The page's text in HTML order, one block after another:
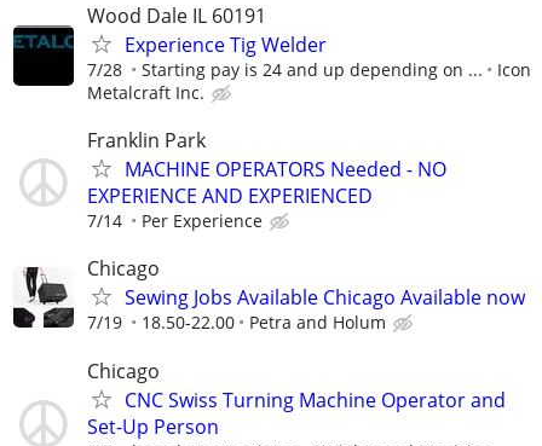
Wood Dale IL 60191
Experience Tig Welder
7/28 Starting pay is 24 and up depending on ...
Icon
Metalcraft Inc.
Franklin Park
MACHINE OPERATORS Needed - NO
EXPERIENCE AND EXPERIENCED
7/14 Per Experience
Chicago
Sewing Jobs Available Chicago Available now
7/19 18.50-22.00 Petra and Holum
Chicago
CNC Swiss Turning Machine Operator and
Set-Up Person